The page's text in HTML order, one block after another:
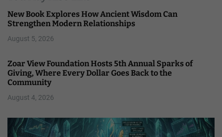
New Book Explores How Ancient Wisdom Can
Strengthen Modern Relationships
August 5, 2026
Zoar View Foundation Hosts 5th Annual Sparks of
Giving, Where Every Dollar Goes Back to the
Community
August 4, 2026